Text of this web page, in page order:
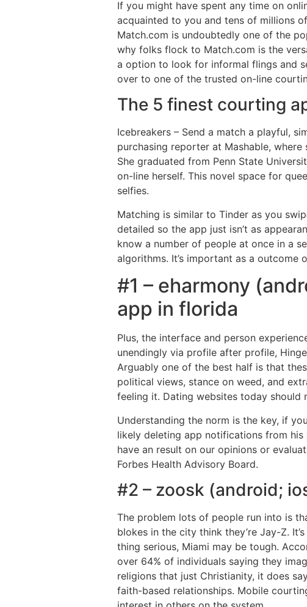
If you might have spent any time on
acquainted to you and tens of millions
Match.com is undoubtedly one of the
why folks flock to Match.com is the
a option to look for informal flings and
over to one of the trusted on-line
The 5 finest courting
Icebreakers – Send a match a playful,
purchasing reporter at Mashable,
She graduated from Penn State
on-line herself. This novel space for
selfies.
Matching is similar to Tinder as you
detailed so the app just isn’t as
know a number of people at once in a
algorithms. It’s important as a
#1 – eharmony
app in florida
Plus, the interface and person
unendingly via profile after profile,
Arguably one of the best half is that
political views, stance on weed, and
feeling it. Dating websites today
Understanding the norm is the key, if
likely deleting app notifications from his
have an result on our opinions or
Forbes Health Advisory Board.
#2 – zoosk (android;
The problem lots of people run into is
blokes in the city think they’re Jay-Z.
thing serious, Miami may be tough.
over 64% of individuals saying they
religions that just Christianity, it does
faith-based relationships. Mobile